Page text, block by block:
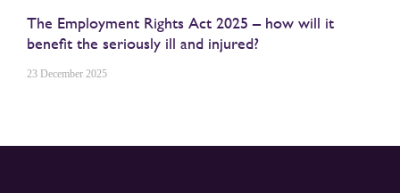
The Employment Rights Act 2025 – how will it
benefit the seriously ill and injured?
23 December 2025